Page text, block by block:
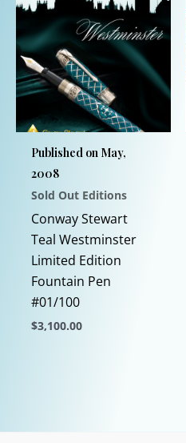
Published on May,
2008
Sold Out Editions
Conway Stewart
Teal Westminster
Limited Edition
Fountain Pen
#01/100
$3,100.00
variants.